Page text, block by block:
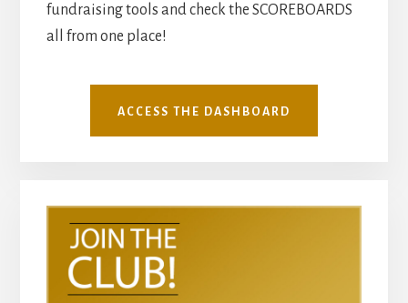
fundraising tools and check the SCOREBOARDS
all from one place!
ACCESS THE DASHBOARD